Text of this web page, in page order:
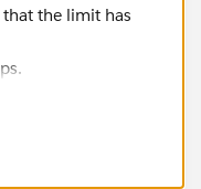
the limit has